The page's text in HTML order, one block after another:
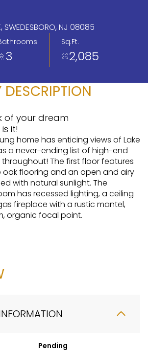
SWEDESBORO, NJ 08085
3
Sq.Ft.
2,085
DESCRIPTION
of your dream
it!
home has enticing views of Lake
a never-ending list of high-end
The first floor features
oak flooring and an open and airy
with natural sunlight. The
has recessed lighting, a ceiling
fireplace with a rustic mantel,
organic focal point.
Pending